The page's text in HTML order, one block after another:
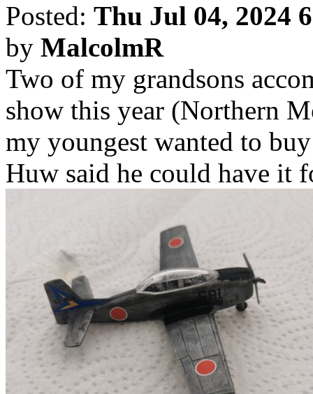
Posted: Thu Jul 04, 2024
by MalcolmR
Two of my grandsons
show this year (Northern
my youngest wanted to
Huw said he could have it